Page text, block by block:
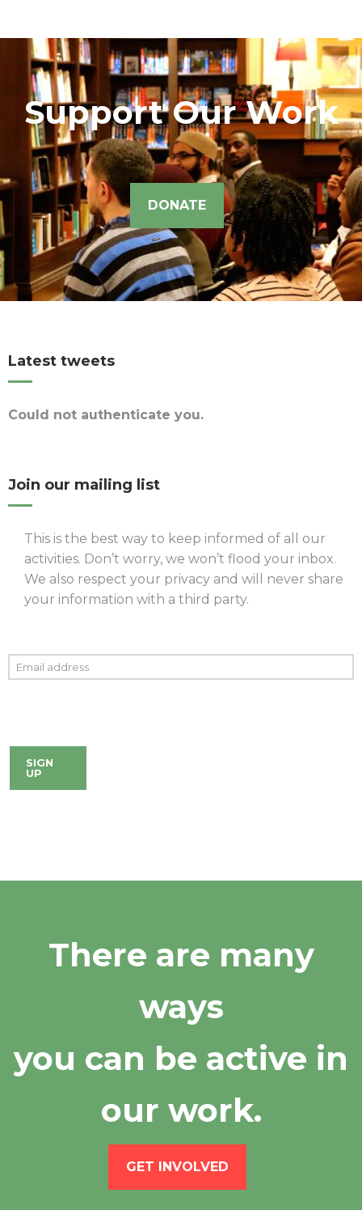
Support Our Work
DONATE
Latest tweets
Could not authenticate you.
Join our mailing list
This is the best way to keep informed of all our
activities. Don’t worry, we won’t flood your inbox.
We also respect your privacy and will never share
your information with a third party.
SIGN
UP
There are many
ways
you can be active in
our work.
GET INVOLVED